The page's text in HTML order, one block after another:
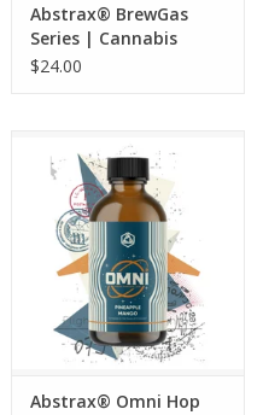
Abstrax® BrewGas
Series | Cannabis
Terpene Profiles |
$24.00
Abstrax® Omni Hop